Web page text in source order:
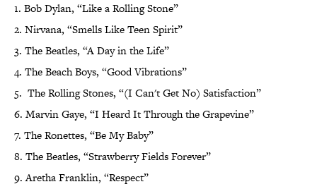
1. Bob Dylan, “Like a Rolling Stone”
2. Nirvana, “Smells Like Teen Spirit”
3. The Beatles, “A Day in the Life”
4. The Beach Boys, “Good Vibrations”
5. The Rolling Stones, “(I Can't Get No) Satisfaction”
6. Marvin Gaye, “I Heard It Through the Grapevine”
7. The Ronettes, “Be My Baby”
8. The Beatles, “Strawberry Fields Forever”
9. Aretha Franklin, “Respect”